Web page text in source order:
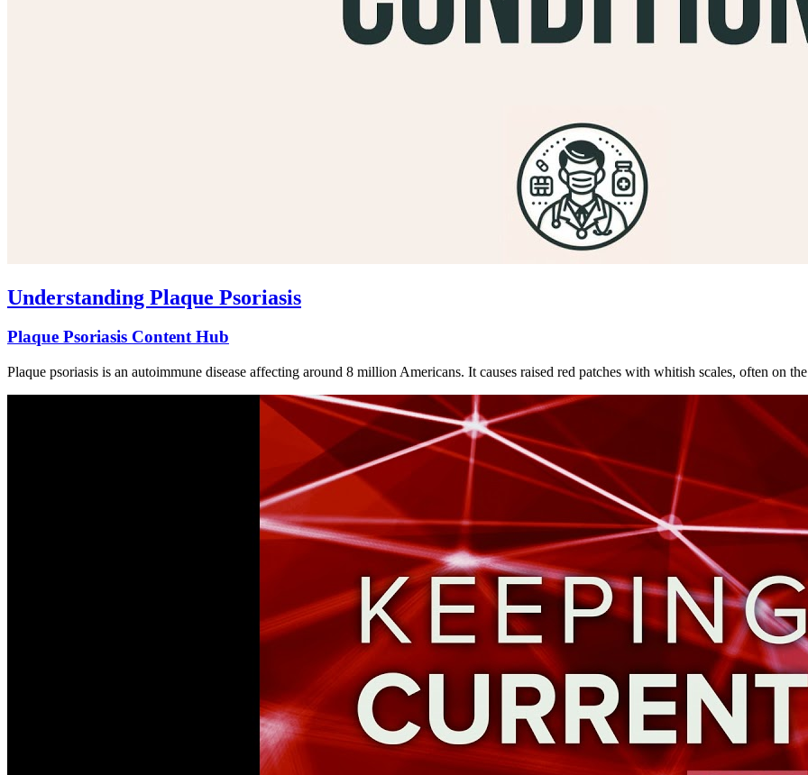
Understanding Plaque Psoriasis
Plaque Psoriasis Content Hub
Plaque psoriasis is an autoimmune disease affecting around 8 million Americans. It causes raised red patches with whitish scales, often on